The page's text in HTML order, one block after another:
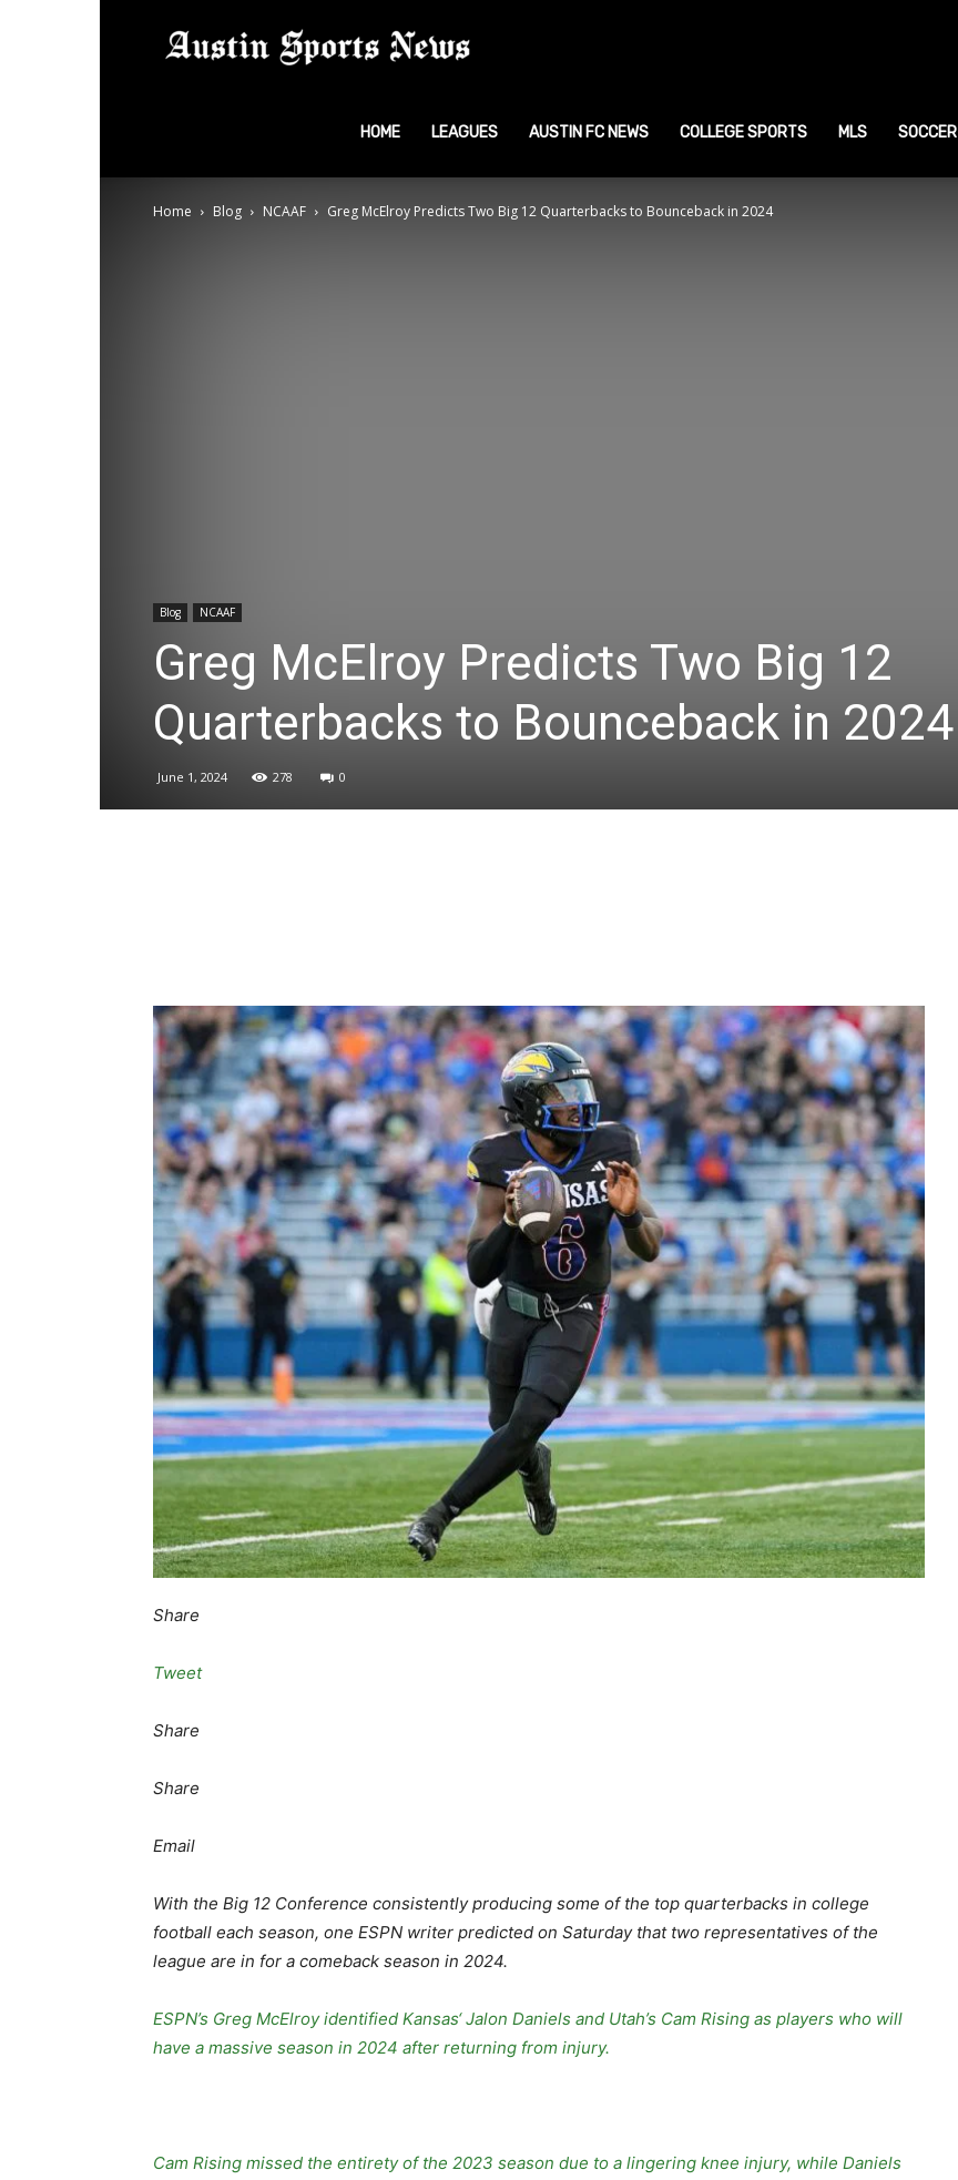
Sports
News
HOME LEAGUES AUSTIN FC NEWS COLLEGE SPORTS MLS SOCCER
Home Blog NCAAF Greg McElroy Predicts Two Big 12 Quarterbacks to Bounceback in 2024
Blog NCAAF
Greg McElroy Predicts Two Big 12
Quarterbacks to Bounceback in 2024
June 1, 2024 278 0
Share
Tweet
Share
Share
Email
With the Big 12 Conference consistently producing some of the top quarterbacks in college
football each season, one ESPN writer predicted on Saturday that two representatives of the
league are in for a comeback season in 2024.
ESPN’s Greg McElroy identified Kansas‘ Jalon Daniels and Utah’s Cam Rising as players who will
have a massive season in 2024 after returning from injury.
Cam Rising missed the entirety of the 2023 season due to a lingering knee injury, while Daniels